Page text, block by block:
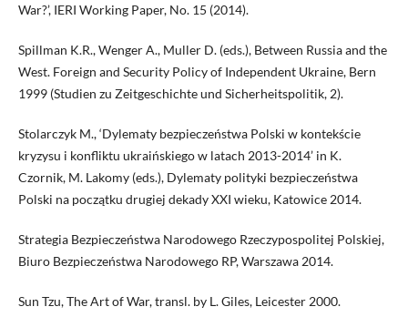
War?’, IERI Working Paper, No. 15 (2014).
Spillman K.R., Wenger A., Muller D. (eds.), Between Russia and the
West. Foreign and Security Policy of Independent Ukraine, Bern
1999 (Studien zu Zeitgeschichte und Sicherheitspolitik, 2).
Stolarczyk M., ‘Dylematy bezpieczeństwa Polski w kontekście
kryzysu i konfliktu ukraińskiego w latach 2013-2014’ in K.
Czornik, M. Lakomy (eds.), Dylematy polityki bezpieczeństwa
Polski na początku drugiej dekady XXI wieku, Katowice 2014.
Strategia Bezpieczeństwa Narodowego Rzeczypospolitej Polskiej,
Biuro Bezpieczeństwa Narodowego RP, Warszawa 2014.
Sun Tzu, The Art of War, transl. by L. Giles, Leicester 2000.